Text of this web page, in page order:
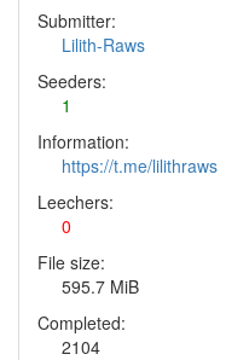
Submitter:
Lilith-Raws
Seeders:
1
Information:
https://t.me/lilithraws
Leechers:
0
File size:
595.7 MiB
Completed:
2104